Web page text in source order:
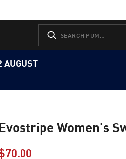
AUGUST
Evostripe Women's
Price reduced from